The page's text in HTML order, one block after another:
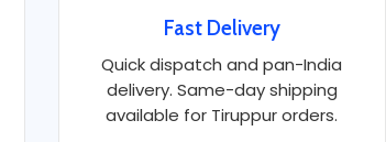
Fast Delivery
Quick dispatch and pan-India
delivery. Same-day shipping
available for Tiruppur orders.